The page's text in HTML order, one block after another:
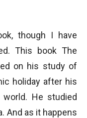
though I have
This book The
on his study of
holiday after his
He studied
And as it happens